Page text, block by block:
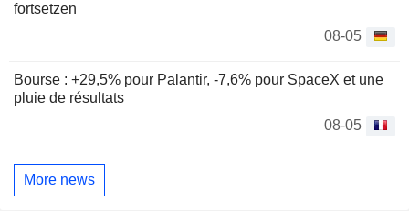
fortsetzen
08-05
Bourse : +29,5% pour Palantir, -7,6% pour SpaceX et une
pluie de résultats
08-05
More news